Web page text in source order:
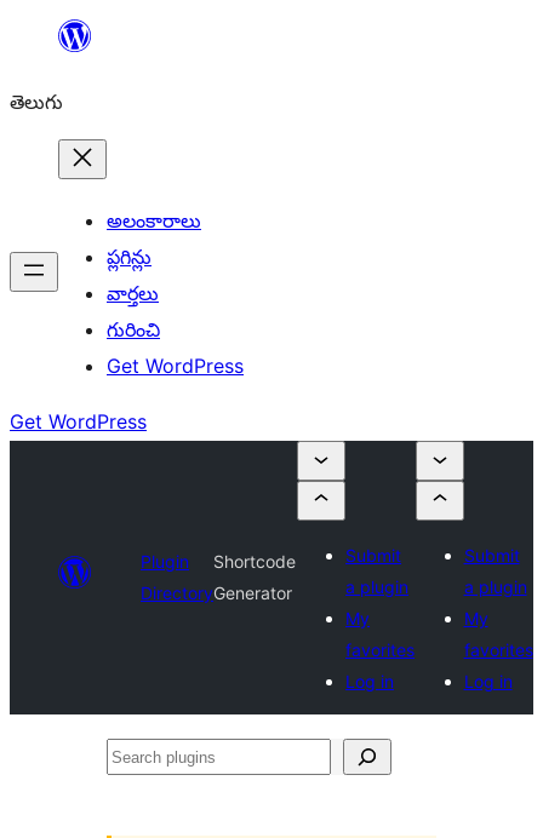
విషయానికి
తెలుగు
అలంకారాలు
ప్లగిన్లు
వార్తలు
గురించి
Get WordPress
Get WordPress
Plugin
Directory
Shortcode
Generator
Submit
a plugin
My
favorites
Log in
Submit
a plugin
My
favorites
Log in
Search